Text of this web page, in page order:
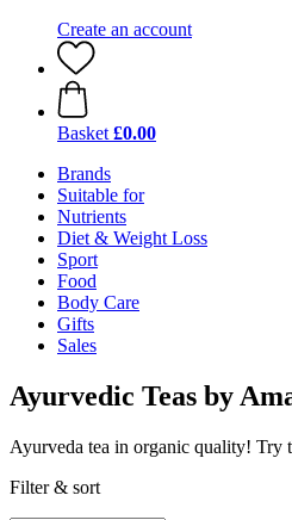
Create an account
Basket £0.00
Brands
Suitable for
Nutrients
Diet & Weight Loss
Sport
Food
Body Care
Gifts
Sales
Ayurvedic Teas by
Ayurveda tea in organic quality! Try
Filter & sort